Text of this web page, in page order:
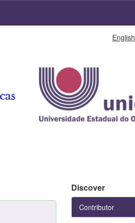
English
Discover
Contributor